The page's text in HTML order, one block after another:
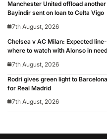
Manchester United offload
Bayindir sent on loan to Celta Vigo
7th August, 2026
Chelsea v AC Milan: Expected
where to watch with Alonso in
7th August, 2026
Rodri gives green light to
for Real Madrid
7th August, 2026